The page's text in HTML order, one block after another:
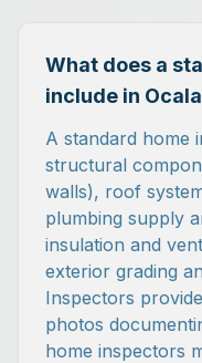
What does a
include in
A standard home
structural
walls), roof
plumbing supply
insulation and
exterior grading
Inspectors
photos
home inspectors